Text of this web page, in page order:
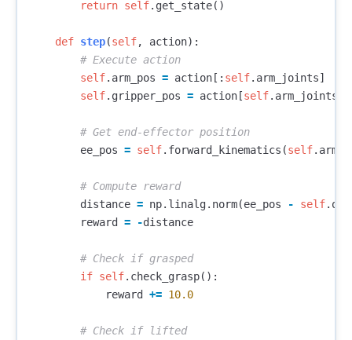
return self. get_state()
def step(self, action):
self. arm_pos = action [: self. arm_joints]
self. gripper_pos = action [self. arm_joints
ee_pos = self. forward_kinematics (self.
distance = np. linalg. norm(ee_pos - self.
reward
= -distance
if self. check_grasp():
reward
+= 10.0